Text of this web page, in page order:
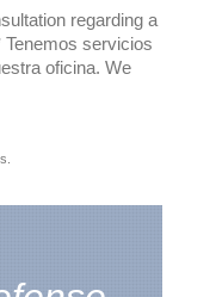
regarding a
servicios
oficina. We